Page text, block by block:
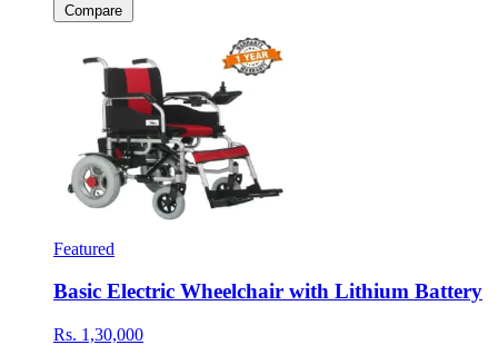
Compare
Featured
Basic Electric Wheelchair with Lithium Battery
Rs. 1,30,000